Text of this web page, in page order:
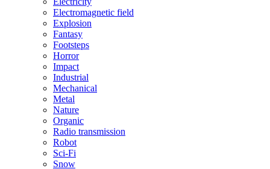
Electromagnetic field
Explosion
Fantasy
Footsteps
Horror
Impact
Industrial
Mechanical
Metal
Nature
Organic
Radio transmission
Robot
Sci-Fi
Snow